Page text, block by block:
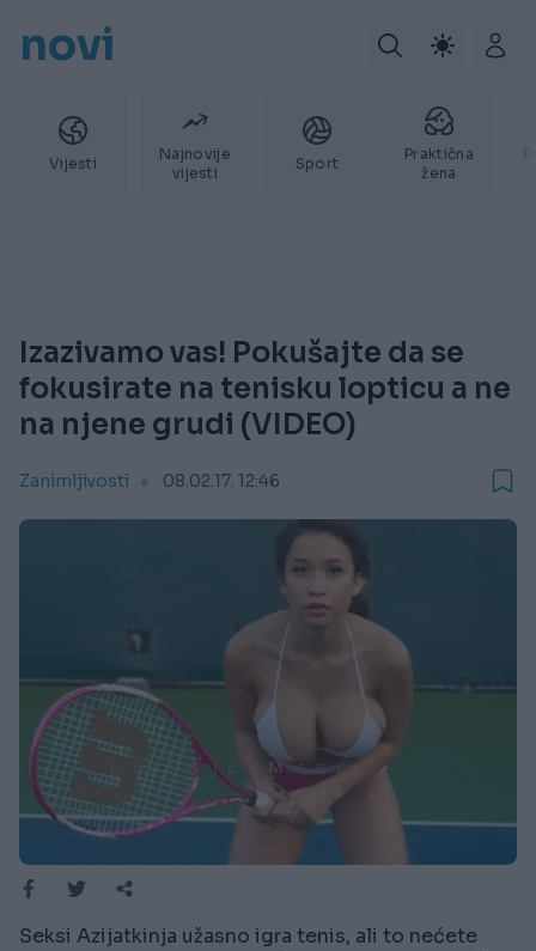
novi
Vijesti
Najnovije
vijesti
Sport
Praktična
žena
Izazivamo vas! Pokušajte da se
fokusirate na tenisku lopticu a ne
na njene grudi (VIDEO)
Zanimljivosti 08.02.17. 12:46
Seksi Azijatkinja užasno igra tenis, ali to nećete